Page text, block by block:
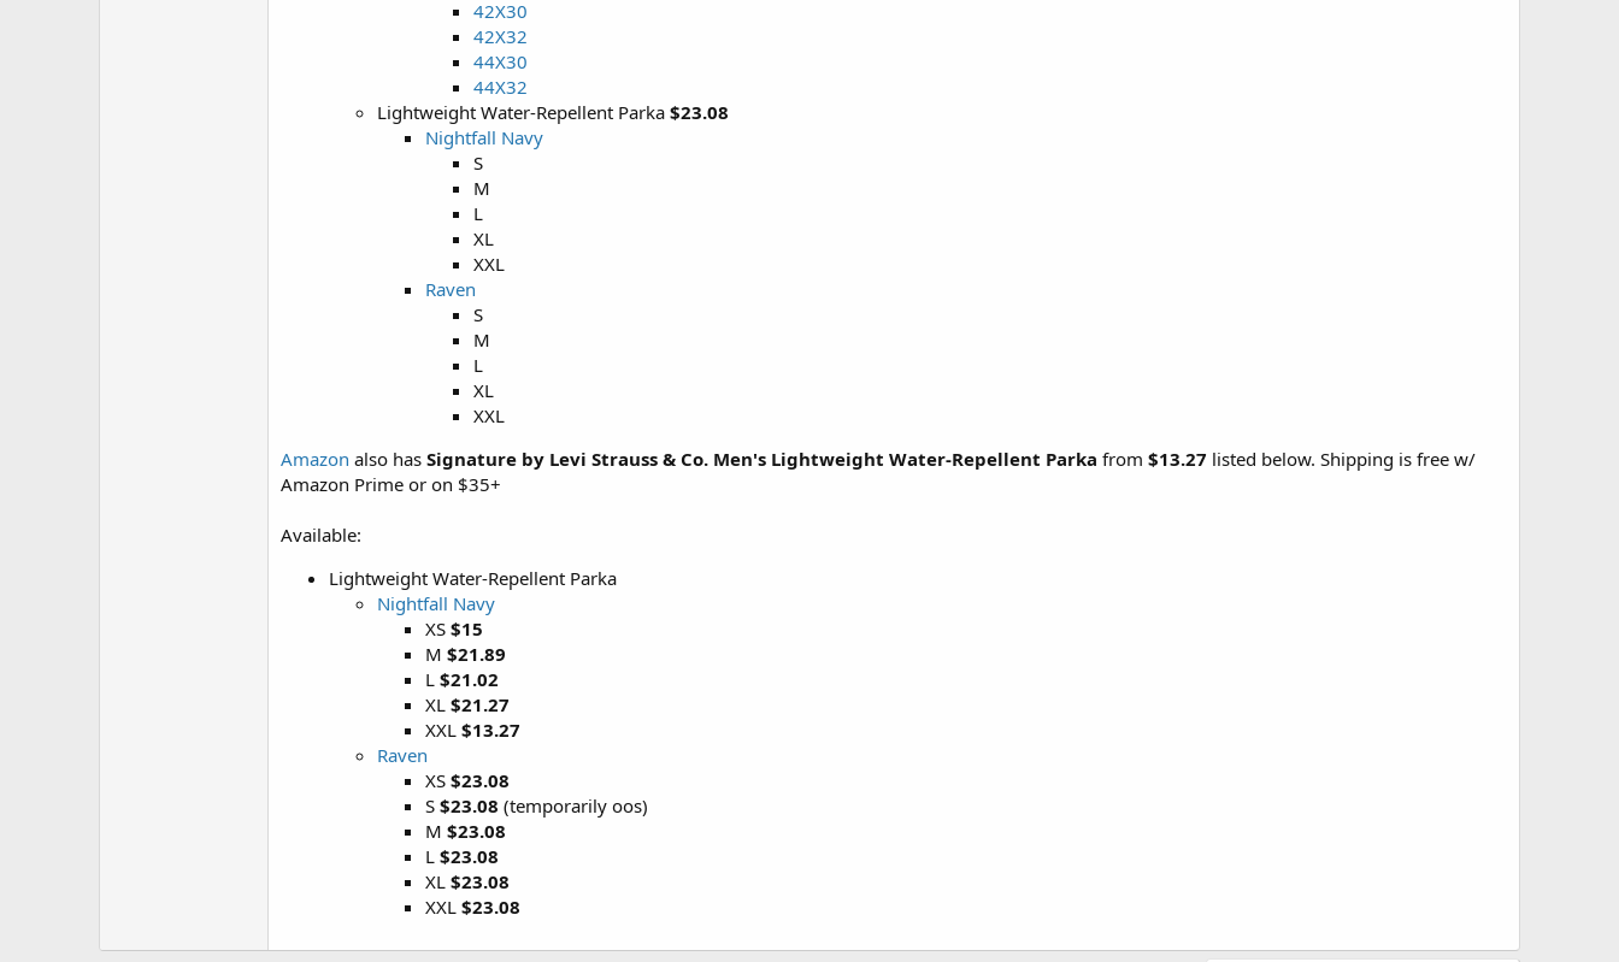
42X30
42X32
44X30
44X32
Lightweight Water-Repellent Parka $23.08
Nightfall Navy
S
M
L
XL
XXL
Raven
S
M
L
XL
XXL
Amazon also has Signature by Levi Strauss & Co. Men's Lightweight Water-Repellent Parka from $13.27 listed below. Shipping is free w/
Amazon Prime or on $35+
Available:
Lightweight Water-Repellent Parka
Nightfall Navy
XS $15
M $21.89
L $21.02
XL $21.27
XXL $13.27
Raven
XS $23.08
S $23.08 (temporarily oos)
M $23.08
L $23.08
XL $23.08
XXL $23.08